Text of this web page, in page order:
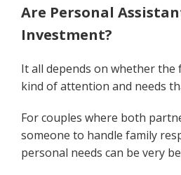
Are Personal
Investment?
It all depends on whether the
kind of attention and needs
For couples where both
someone to handle family
personal needs can be very